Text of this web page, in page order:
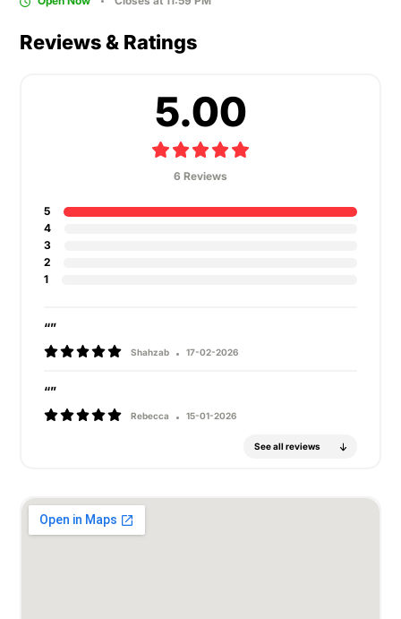
Reviews & Ratings
5.00
6 Reviews
5
4
3
2
1
“”
Shahzab 17-02-2026
“”
Rebecca 15-01-2026
See all reviews